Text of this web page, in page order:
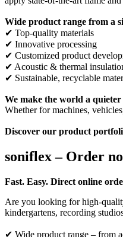
Wide product range from a
✔ Top-quality materials
✔ Innovative processing
✔ Customized product
✔ Acoustic & thermal
✔ Sustainable, recyclable
We make the world a quieter
Whether for machines,
Discover our product
soniflex – Order
Fast. Easy. Direct online
Are you looking for high-
kindergartens, recording
✔ Wide product range – from